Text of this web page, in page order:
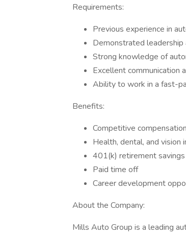
Requirements:
Previous experience in
Demonstrated
Strong knowledge of
Excellent communication
Ability to work in a fast-
Benefits:
Competitive compensation
Health, dental, and vision
401(k) retirement savings
Paid time off
Career development
About the Company:
Mills Auto Group is a leading